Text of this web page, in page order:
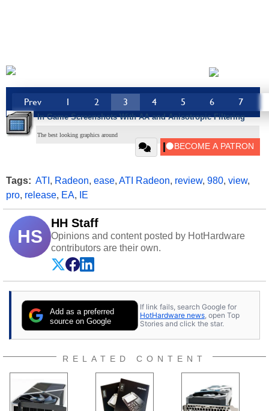
In Game Screenshots With AA and Anisotropic Filtering
The best looking graphics around
Prev 1 2 3 4 5 6 7
Tags: ATI , Radeon, ease, ATI Radeon, review, 980, view,
pro, release, EA, IE
HS
HH Staff
Opinions and content posted by HotHardware
contributors are their own.
Add as a preferred
source on Google
If link fails, search Google for
HotHardware news , open Top
Stories and click the star.
RELATED CONTENT